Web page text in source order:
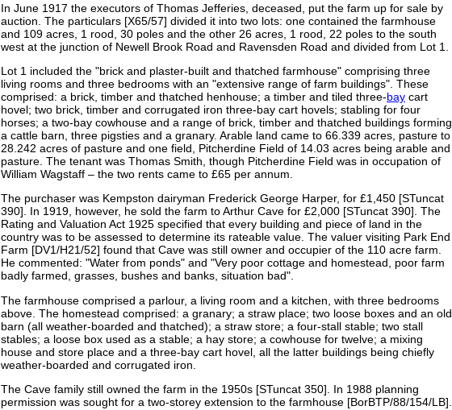
In June 1917 the executors of Thomas Jefferies, deceased, put the farm up for sale by
auction. The particulars [X65/57] divided it into two lots: one contained the farmhouse
and 109 acres, 1 rood, 30 poles and the other 26 acres, 1 rood, 22 poles to the south
west at the junction of Newell Brook Road and Ravensden Road and divided from Lot 1.
Lot 1 included the "brick and plaster-built and thatched farmhouse" comprising three
living rooms and three bedrooms with an "extensive range of farm buildings". These
comprised: a brick, timber and thatched henhouse; a timber and tiled three-bay cart
hovel; two brick, timber and corrugated iron three-bay cart hovels; stabling for four
horses; a two-bay cowhouse and a range of brick, timber and thatched buildings forming
a cattle barn, three pigsties and a granary. Arable land came to 66.339 acres, pasture to
28.242 acres of pasture and one field, Pitcherdine Field of 14.03 acres being arable and
pasture. The tenant was Thomas Smith, though Pitcherdine Field was in occupation of
William Wagstaff – the two rents came to £65 per annum.
The purchaser was Kempston dairyman Frederick George Harper, for £1,450 [STuncat
390]. In 1919, however, he sold the farm to Arthur Cave for £2,000 [STuncat 390]. The
Rating and Valuation Act 1925 specified that every building and piece of land in the
country was to be assessed to determine its rateable value. The valuer visiting Park End
Farm [DV1/H21/52] found that Cave was still owner and occupier of the 110 acre farm.
He commented: "Water from ponds" and "Very poor cottage and homestead, poor farm
badly farmed, grasses, bushes and banks, situation bad".
The farmhouse comprised a parlour, a living room and a kitchen, with three bedrooms
above. The homestead comprised: a granary; a straw place; two loose boxes and an old
barn (all weather-boarded and thatched); a straw store; a four-stall stable; two stall
stables; a loose box used as a stable; a hay store; a cowhouse for twelve; a mixing
house and store place and a three-bay cart hovel, all the latter buildings being chiefly
weather-boarded and corrugated iron.
The Cave family still owned the farm in the 1950s [STuncat 350]. In 1988 planning
permission was sought for a two-storey extension to the farmhouse [BorBTP/88/154/LB].